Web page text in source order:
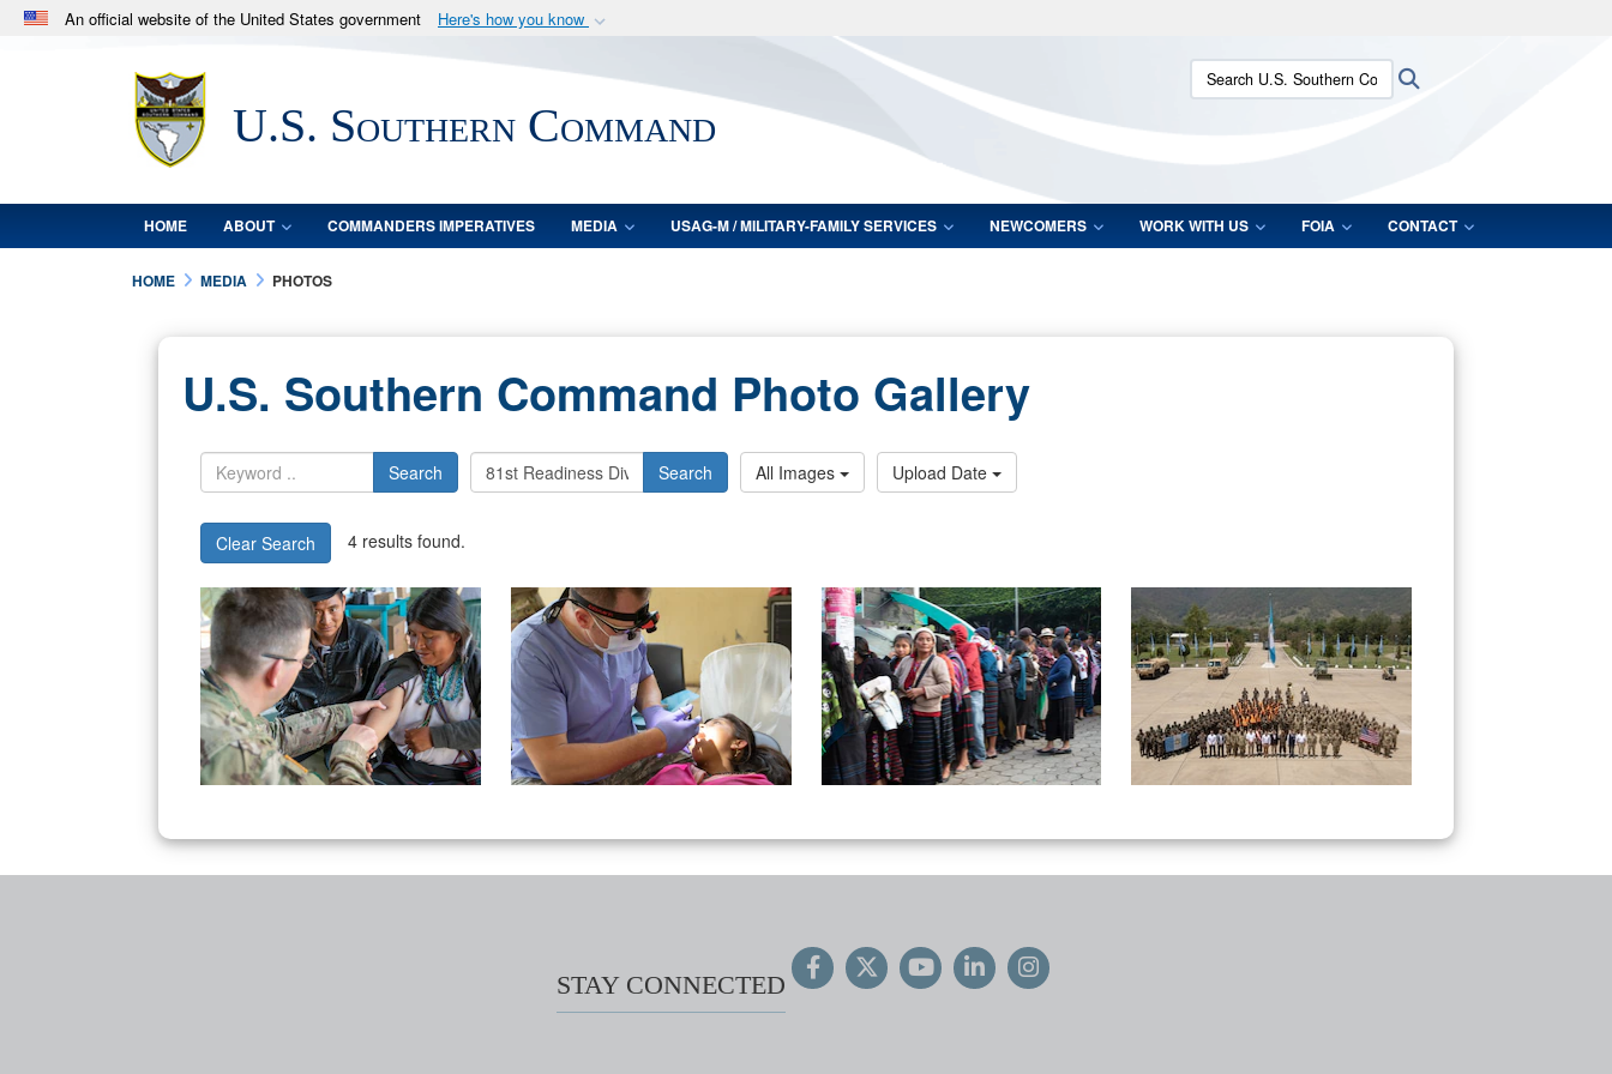
An official website of the United States government Here's how you know
.milwebsite belongs to an official U.S. Department of Defense organization
in the United States.
Secure .mil websites use HTTPS
lock (
means you’ve safely connected to the .mil website.
Share sensitive information only on official, secure websites.
U.S. Southern Command
Search U.S. Southern Command:
HOME ABOUT COMMANDERS IMPERATIVES MEDIA USAG-M / MILITARY-FAMILY SERVICES NEWCOMERS WORK WITH US FOIA CONTACT
HOME MEDIA PHOTOS
U.S. Southern Command Photo Gallery
Search Search All Images Upload Date
Clear Search 4 results found.
STAY CONNECTED